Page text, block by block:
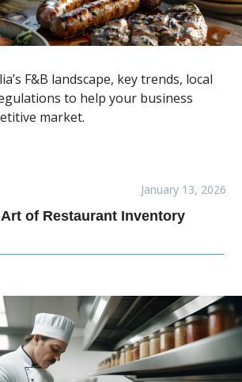
F&B landscape, key trends, local
to help your business
market.
January 13, 2026
of Restaurant Inventory